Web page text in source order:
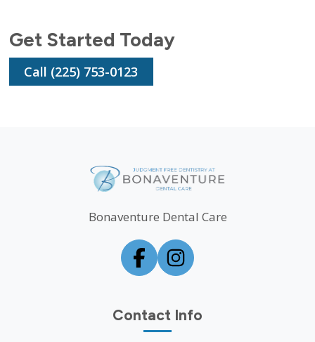
Get Started Today
Call (225) 753-0123
Bonaventure Dental Care
Contact Info